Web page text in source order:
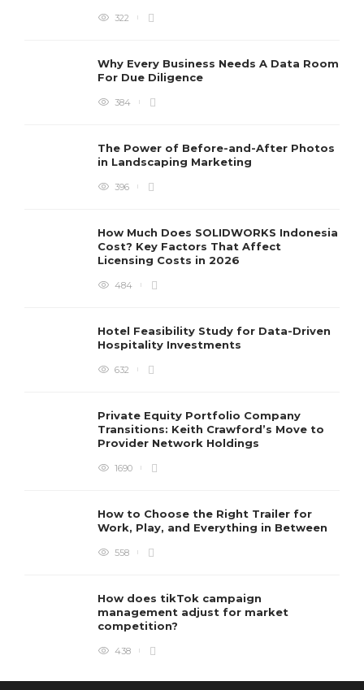
322
Why Every Business Needs A Data Room
For Due Diligence
384
The Power of Before-and-After Photos
in Landscaping Marketing
396
How Much Does SOLIDWORKS Indonesia
Cost? Key Factors That Affect
Licensing Costs in 2026
484
Hotel Feasibility Study for Data-Driven
Hospitality Investments
632
Private Equity Portfolio Company
Transitions: Keith Crawford’s Move to
Provider Network Holdings
1690
How to Choose the Right Trailer for
Work, Play, and Everything in Between
558
How does tikTok campaign
management adjust for market
competition?
438